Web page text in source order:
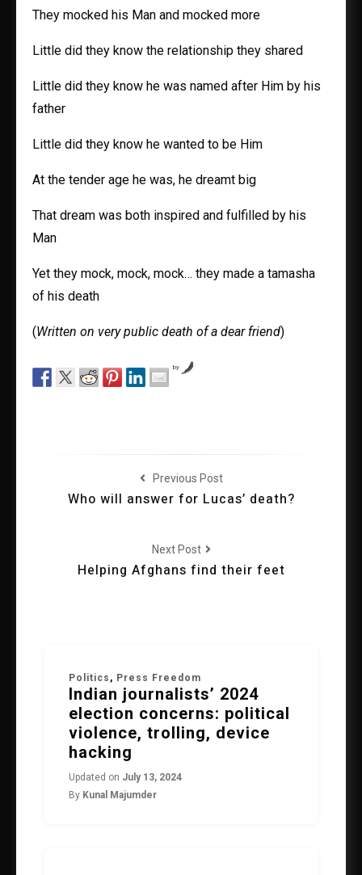
They mocked his Man and mocked more
Little did they know the relationship they shared
Little did they know he was named after Him by his
father
Little did they know he wanted to be Him
At the tender age he was, he dreamt big
That dream was both inspired and fulfilled by his
Man
Yet they mock, mock, mock… they made a tamasha
of his death
(Written on very public death of a dear friend)
by
Previous Post
Who will answer for Lucas’ death?
Next Post
Helping Afghans find their feet
Politics , Press Freedom
Indian journalists’ 2024
election concerns: political
violence, trolling, device
hacking
Updated on July 13, 2024
By Kunal Majumder